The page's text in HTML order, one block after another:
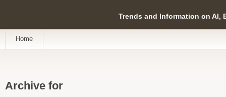
Trends and Information on AI,
Home
Archive for